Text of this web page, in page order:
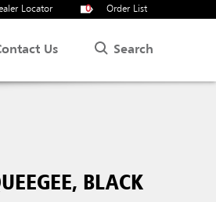
Locator 0 Order List
Us Search
BLACK